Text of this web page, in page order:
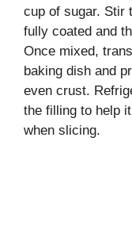
cup of sugar. Stir
fully coated and
Once mixed,
baking dish and
even crust.
the filling to help
when slicing.